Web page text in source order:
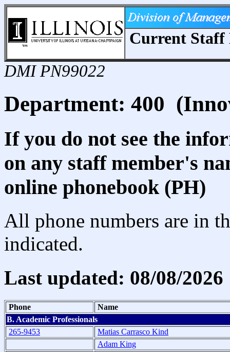
Current
DMI PN99022
Department: 400
If you do not see the
on any staff member's
online phonebook (PH)
All phone numbers are in
indicated.
Last updated: 08/08/2026
Phone
Name
B. Academic Professionals
265-9453
Matias Carrasco Kind
Adam King